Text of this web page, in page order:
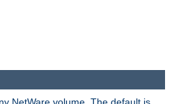
NetWare volume. The default is